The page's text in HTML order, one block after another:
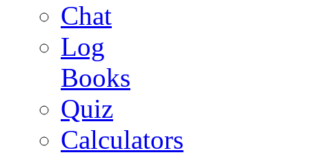
Chat
Log
Books
Quiz
Calculators